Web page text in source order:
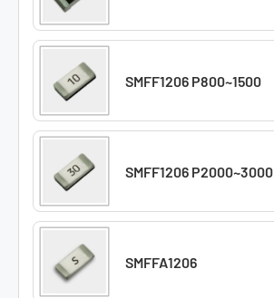
SMFF1206 P800~1500
SMFF1206 P2000~3000
SMFFA1206